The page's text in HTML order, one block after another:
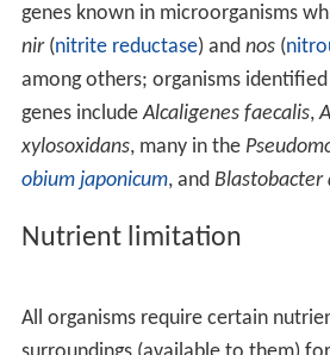
genes known in microorganisms
nir(nitrite reductase) and nos(
among others; organisms
genes includeAlcaligenes faecalis,
xylosoxidans, many in the
obium japonicum, and Blastobacter
Nutrient limitation